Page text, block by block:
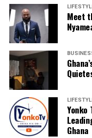
facebook.com/share/
Meet
Yonko
Ghana